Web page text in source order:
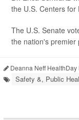
the U.S. Centers for
The U.S. Senate
the nation's premier
Deanna Neff HealthDay
Safety &, Public